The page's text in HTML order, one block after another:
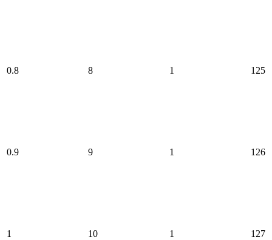
0.8 8 1 125
0.9 9 1 126
1 10 1 127